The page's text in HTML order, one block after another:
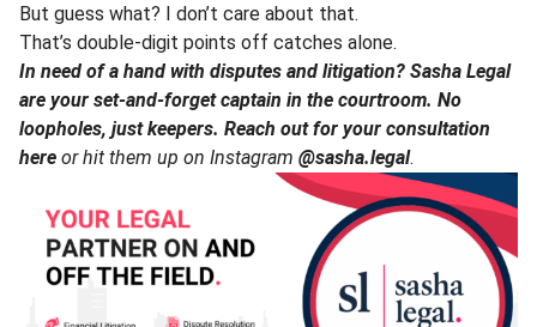
But guess what? I don’t care about that.
That’s double-digit points off catches alone.
In need of a hand with disputes and litigation? Sasha Legal
are your set-and-forget captain in the courtroom. No
loopholes, just keepers. Reach out for your consultation
here or hit them up on Instagram @sasha.legal.